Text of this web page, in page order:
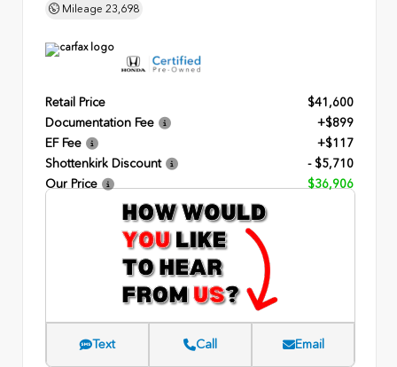
Mileage 23,698
Retail Price
$41,600
Documentation Fee
+$899
EF Fee
+$117
Shottenkirk Discount
- $5,710
Our Price
$36,906
Text Call Email